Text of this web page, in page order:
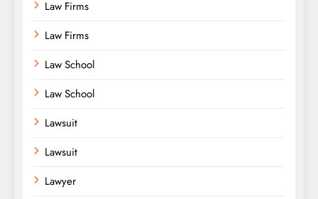
Law Firms
Law Firms
Law School
Law School
Lawsuit
Lawsuit
Lawyer